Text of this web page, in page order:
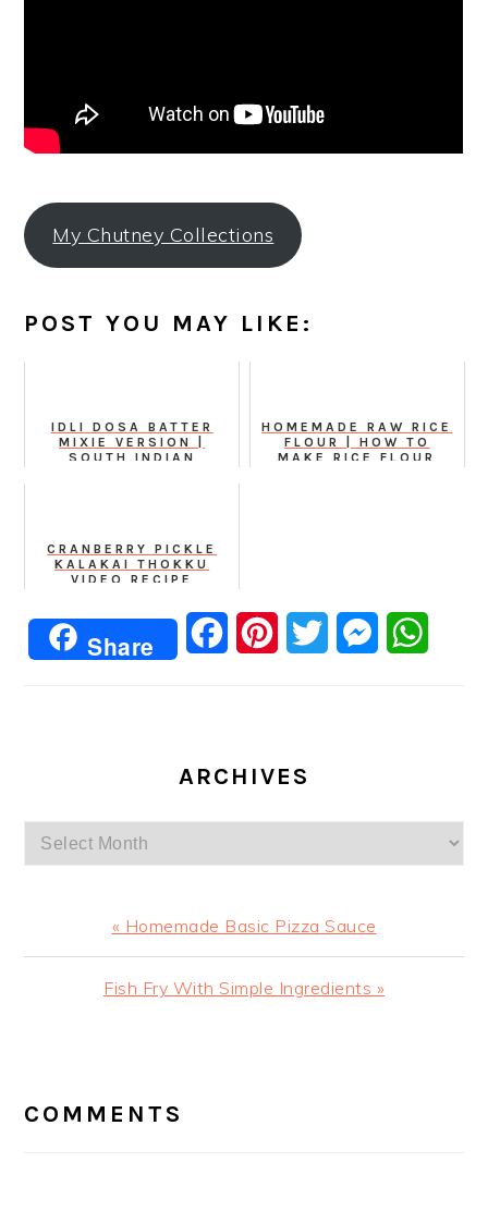
My Chutney Collections
POST YOU MAY LIKE:
IDLI DOSA BATTER
MIXIE VERSION |
SOUTH INDIAN
HOMEMADE RAW RICE
FLOUR | HOW TO
MAKE RICE FLOUR
CRANBERRY PICKLE
KALAKAI THOKKU
VIDEO RECIPE
Share FacebookPinterestTwitter Messenger
ARCHIVES
Archives
Previous
Post:
« Homemade Basic Pizza Sauce
Next
Fish Fry With Simple Ingredients »
INTERACTIONS
COMMENTS